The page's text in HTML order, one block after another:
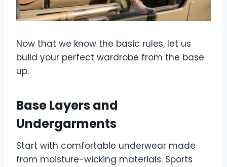
Now that we know the basic rules, let us
build your perfect wardrobe from the base
up.
Base Layers and
Undergarments
Start with comfortable underwear made
from moisture-wicking materials. Sports